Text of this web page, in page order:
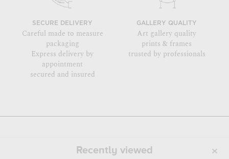
SECURE DELIVERY
Careful made to measure
packaging
Express delivery by
appointment
secured and insured
GALLERY QUALITY
Art gallery quality
prints & frames
trusted by professionals
Recently viewed